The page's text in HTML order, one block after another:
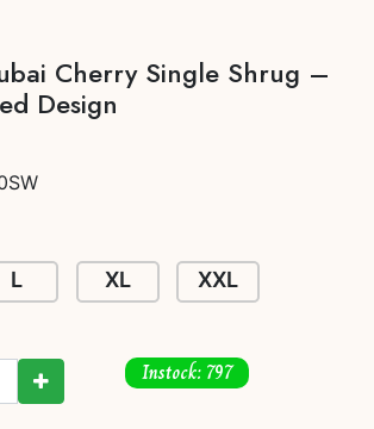
Cherry Single Shrug –
Design
L XL XXL
Instock: 797